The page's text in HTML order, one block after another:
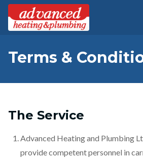
Terms &
The Service
Advanced Heating and Plumbing
provide competent personnel in